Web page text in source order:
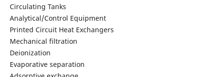
Circulating Tanks
Analytical/Control Equipment
Printed Circuit Heat Exchangers
Mechanical filtration
Deionization
Evaporative separation